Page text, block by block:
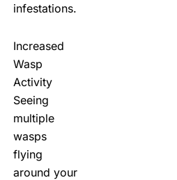
infestations.
Increased
Wasp
Activity
Seeing
multiple
wasps
flying
around your